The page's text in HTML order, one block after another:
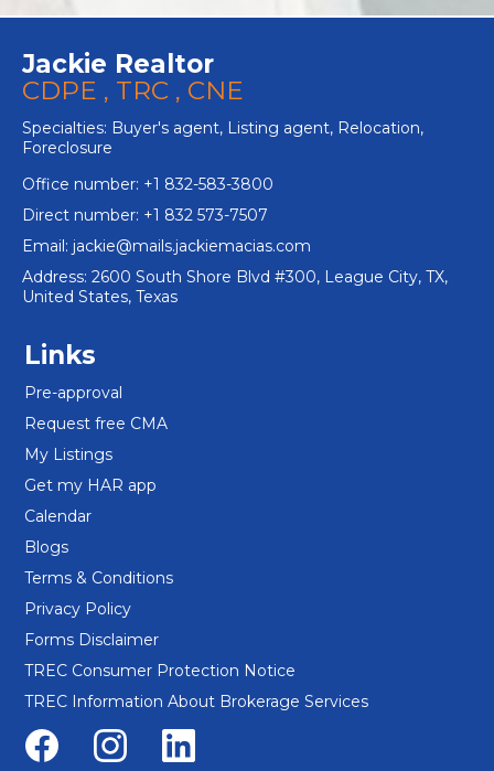
Jackie Realtor
CDPE , TRC , CNE
Specialties: Buyer's agent, Listing agent, Relocation,
Foreclosure
Office number: +1 832-583-3800
Direct number: +1 832 573-7507
Email: jackie@mails.jackiemacias.com
Address: 2600 South Shore Blvd #300, League City, TX,
United States, Texas
Links
Pre-approval
Request free CMA
My Listings
Get my HAR app
Calendar
Blogs
Terms & Conditions
Privacy Policy
Forms Disclaimer
TREC Consumer Protection Notice
TREC Information About Brokerage Services